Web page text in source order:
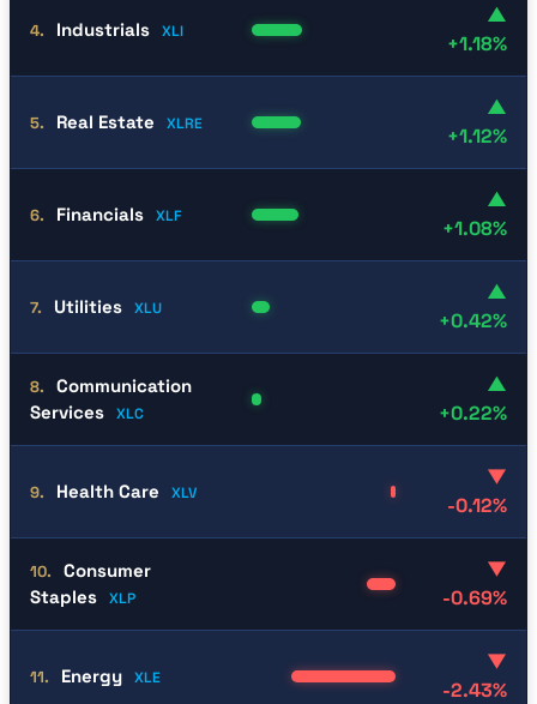
4. Industrials XLI
▲
+1.18%
5. Real Estate XLRE
▲
+1.12%
6. Financials XLF
▲
+1.08%
7. Utilities XLU
▲
+0.42%
8.
Communication
Services
XLC
▲
+0.22%
9. Health Care XLV
▼
-0.12%
10.
Consumer
Staples
XLP
▼
-0.69%
11. Energy XLE
▼
-2.43%